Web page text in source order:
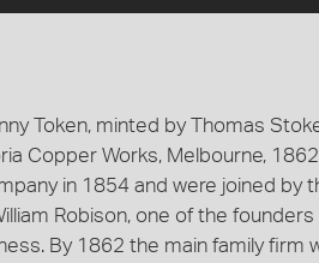
Token, minted by Thomas
Copper Works, Melbourne,
in 1854 and were joined by
Robison, one of the
By 1862 the main family firm